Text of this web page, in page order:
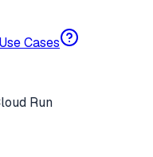
Use Cases
Run